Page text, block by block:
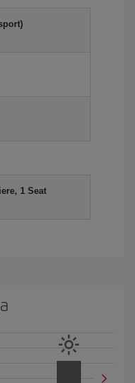
1 Seat